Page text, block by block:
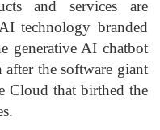
and services are
technology branded
generative AI chatbot
the software giant
Cloud that birthed the